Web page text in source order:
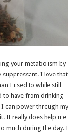
your metabolism by
I love that
I used to while still
to have from drinking
can power through my
It really does help me
much during the day. I